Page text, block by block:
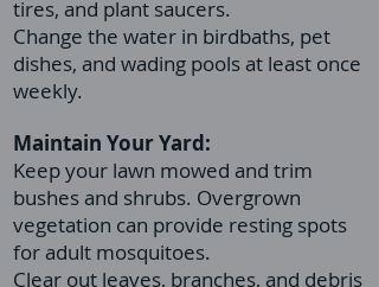
tires, and plant saucers.
Change the water in birdbaths, pet
dishes, and wading pools at least once
weekly.
Maintain Your Yard:
Keep your lawn mowed and trim
bushes and shrubs. Overgrown
vegetation can provide resting spots
for adult mosquitoes.
Clear out leaves, branches, and debris